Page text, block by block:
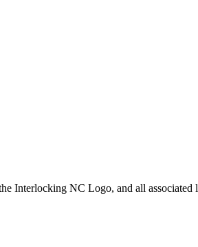
NC Logo, and all associated